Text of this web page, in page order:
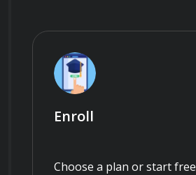
Enroll
Choose a plan or start free